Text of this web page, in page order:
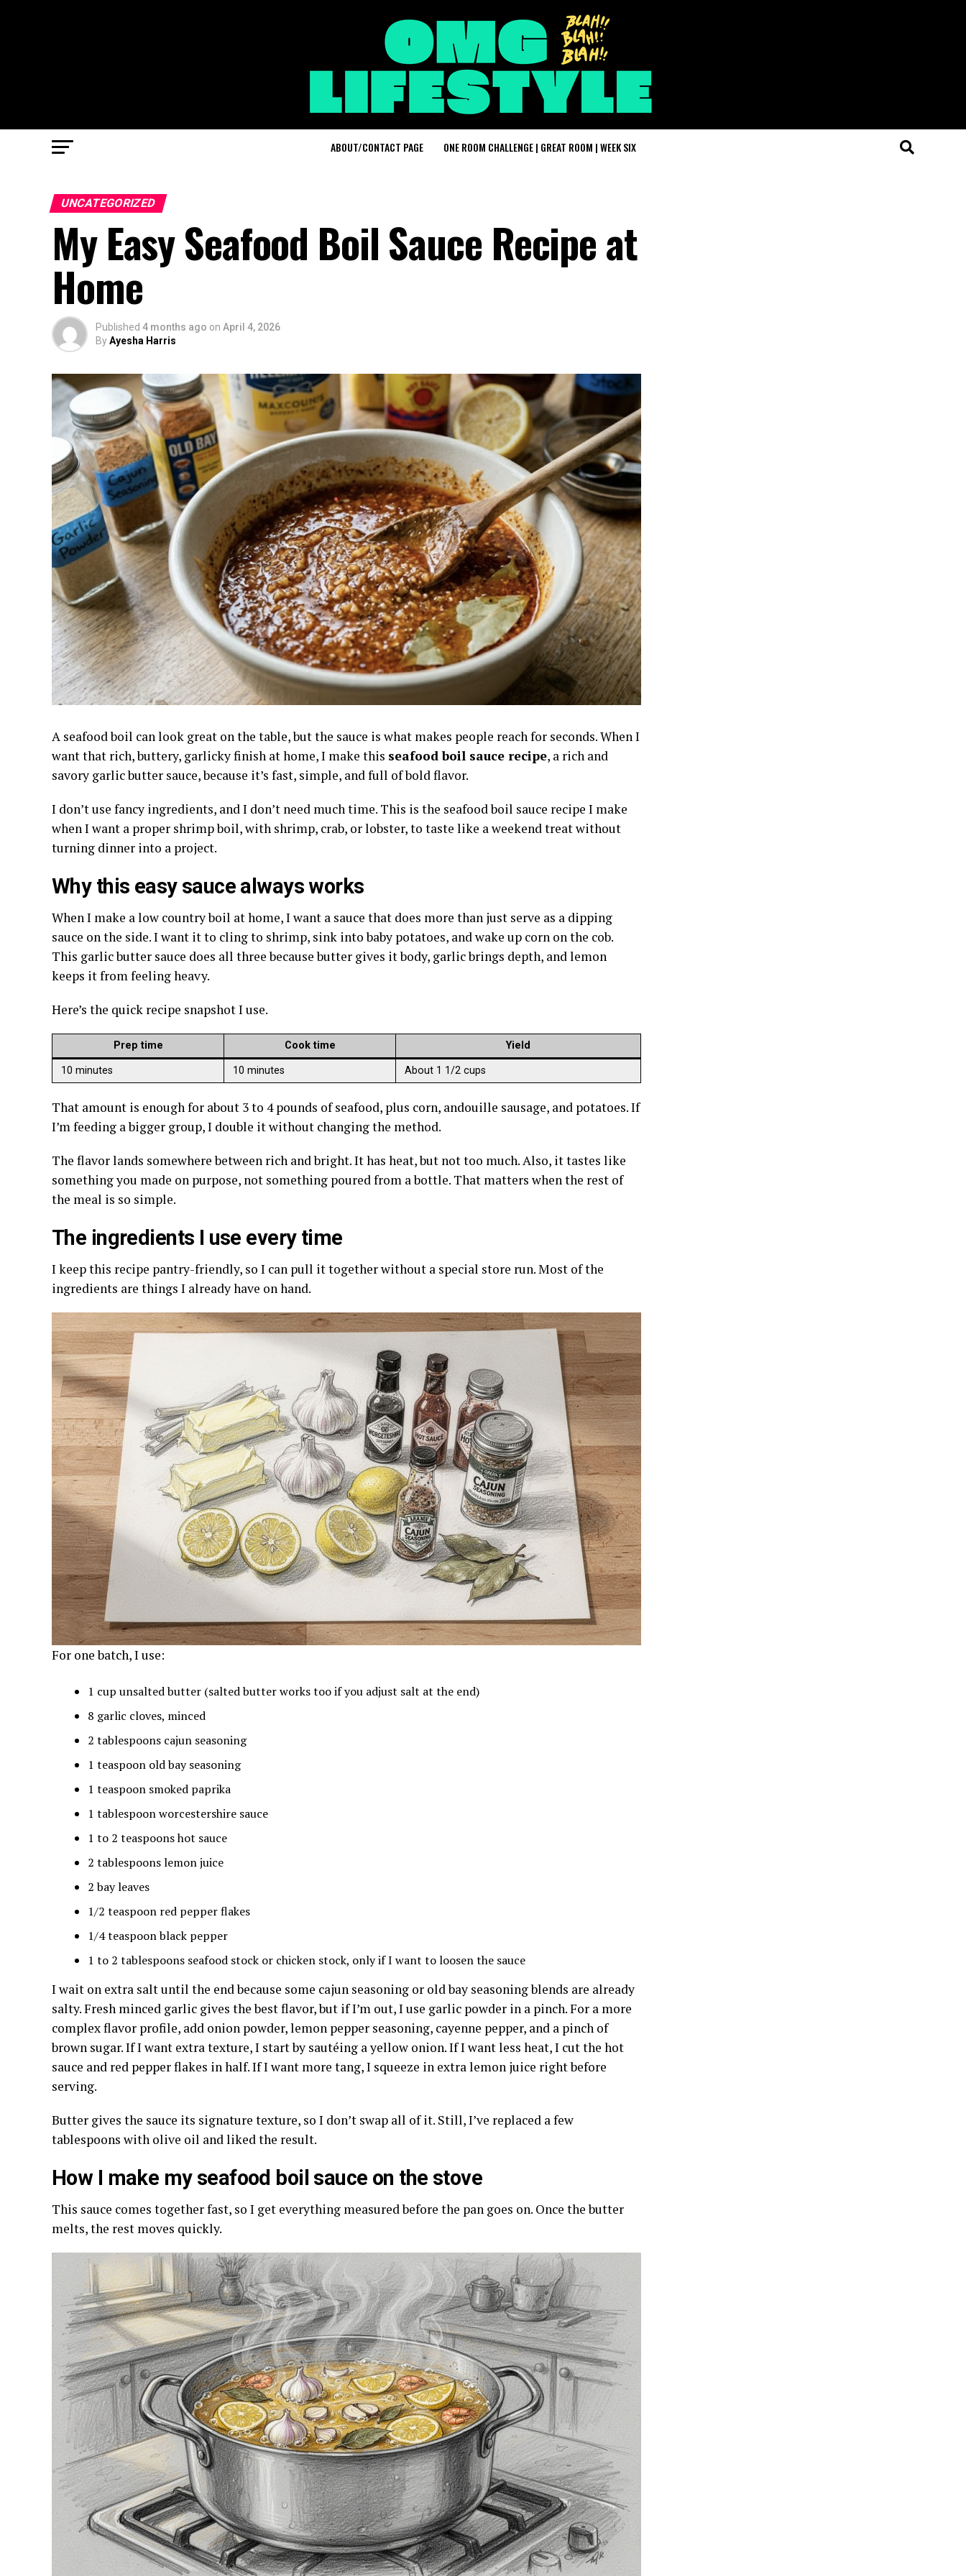
ABOUT/CONTACT PAGE ONE ROOM CHALLENGE | GREAT ROOM | WEEK SIX
UNCATEGORIZED
My Easy Seafood Boil Sauce Recipe at
Home
Published 4 months ago on April 4, 2026
ByAyesha Harris
A seafood boil can look great on the table, but the sauce is what makes people reach for seconds. When I
want that rich, buttery, garlicky finish at home, I make this seafood boil sauce recipe, a rich and
savory garlic butter sauce, because it’s fast, simple, and full of bold flavor.
I don’t use fancy ingredients, and I don’t need much time. This is the seafood boil sauce recipe I make
when I want a proper shrimp boil, with shrimp, crab, or lobster, to taste like a weekend treat without
turning dinner into a project.
Why this easy sauce always works
When I make a low country boil at home, I want a sauce that does more than just serve as a dipping
sauce on the side. I want it to cling to shrimp, sink into baby potatoes, and wake up corn on the cob.
This garlic butter sauce does all three because butter gives it body, garlic brings depth, and lemon
keeps it from feeling heavy.
Here’s the quick recipe snapshot I use.
Prep time Cook time Yield
10 minutes 10 minutes About 1 1/2 cups
That amount is enough for about 3 to 4 pounds of seafood, plus corn, andouille sausage, and potatoes. If
I’m feeding a bigger group, I double it without changing the method.
The flavor lands somewhere between rich and bright. It has heat, but not too much. Also, it tastes like
something you made on purpose, not something poured from a bottle. That matters when the rest of
the meal is so simple.
The ingredients I use every time
I keep this recipe pantry-friendly, so I can pull it together without a special store run. Most of the
ingredients are things I already have on hand.
For one batch, I use:
1 cup unsalted butter (salted butter works too if you adjust salt at the end)
8 garlic cloves, minced
2 tablespoons cajun seasoning
1 teaspoon old bay seasoning
1 teaspoon smoked paprika
1 tablespoon worcestershire sauce
1 to 2 teaspoons hot sauce
2 tablespoons lemon juice
2 bay leaves
1/2 teaspoon red pepper flakes
1/4 teaspoon black pepper
1 to 2 tablespoons seafood stock or chicken stock, only if I want to loosen the sauce
I wait on extra salt until the end because some cajun seasoning or old bay seasoning blends are already
salty. Fresh minced garlic gives the best flavor, but if I’m out, I use garlic powder in a pinch. For a more
complex flavor profile, add onion powder, lemon pepper seasoning, cayenne pepper, and a pinch of
brown sugar. If I want extra texture, I start by sautéing a yellow onion. If I want less heat, I cut the hot
sauce and red pepper flakes in half. If I want more tang, I squeeze in extra lemon juice right before
serving.
Butter gives the sauce its signature texture, so I don’t swap all of it. Still, I’ve replaced a few
tablespoons with olive oil and liked the result.
How I make my seafood boil sauce on the stove
This sauce comes together fast, so I get everything measured before the pan goes on. Once the butter
melts, the rest moves quickly.